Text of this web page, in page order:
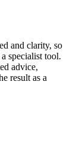
and clarity, so
specialist tool.
advice,
result as a